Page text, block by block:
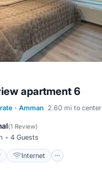
apartment 6
· Amman 2.60 mi to center
(1 Review)
4 Guests
Internet
Internet
Friendly